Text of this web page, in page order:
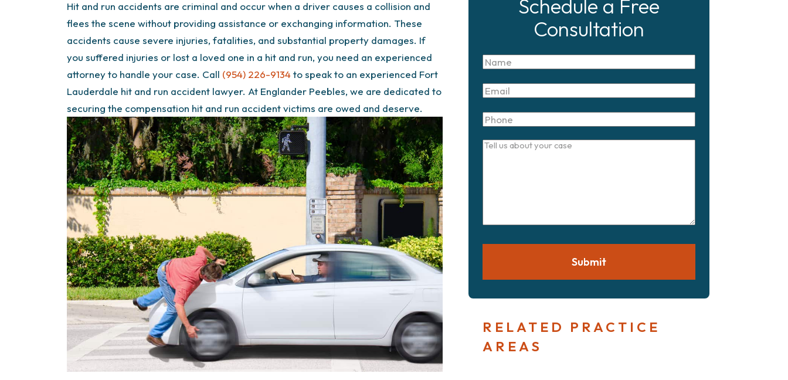
Hit and run accidents are criminal and occur when a driver causes a collision and
flees the scene without providing assistance or exchanging information. These
accidents cause severe injuries, fatalities, and substantial property damages. If
you suffered injuries or lost a loved one in a hit and run, you need an experienced
attorney to handle your case. Call (954) 226-9134to speak to an experienced Fort
Lauderdale hit and run accident lawyer. At Englander Peebles, we are dedicated to
securing the compensation hit and run accident victims are owed and deserve.
Schedule a Free
Consultation
Name
Email
Phone
Tell
Submit
RELATED PRACTICE
AREAS